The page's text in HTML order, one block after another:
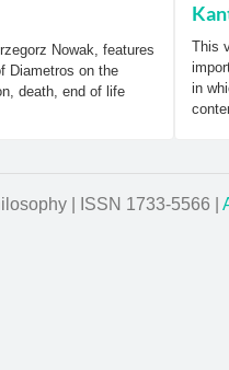
Nowak, features
Diametros on the
death, end of life
This
in
| ISSN 1733-5566 |